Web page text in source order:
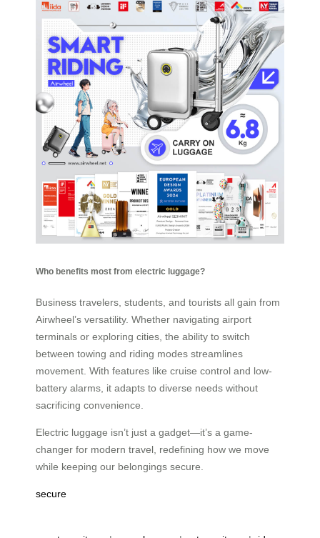
Who benefits most from electric luggage?
Business travelers, students, and tourists all gain from
Airwheel’s versatility. Whether navigating airport
terminals or exploring cities, the ability to switch
between towing and riding modes streamlines
movement. With features like cruise control and low-
battery alarms, it adapts to diverse needs without
sacrificing convenience.
Electric luggage isn’t just a gadget—it’s a game-
changer for modern travel, redefining how we move
while keeping our belongings secure.
secure